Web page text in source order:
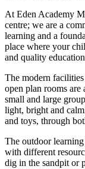
At Eden Academy
centre; we are a
learning and a
place where your
and quality
The modern
open plan rooms are
small and large
light, bright and
and toys, through
The outdoor
with different
dig in the sandpit or